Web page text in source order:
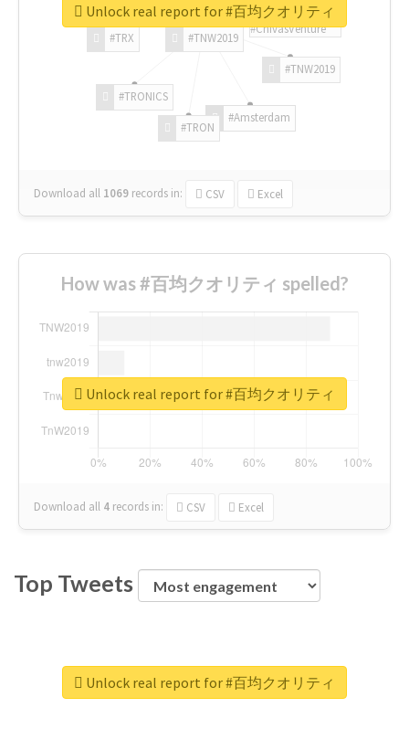
#TNW2019
#TNW2019
#Amsterdam
#TRON
#TRONICS
#TRX
#ChivasVenture
Download all 1069 records in: CSV Excel
Unlock real report for #百均クオリティ
How was #百均クオリティ spelled?
Download all 4 records in: CSV Excel
Unlock real report for #百均クオリティ
Top Tweets
Unlock real report for #百均クオリティ